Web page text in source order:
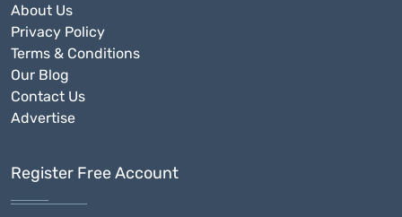
About Us
Privacy Policy
Terms & Conditions
Our Blog
Contact Us
Advertise
Register Free Account